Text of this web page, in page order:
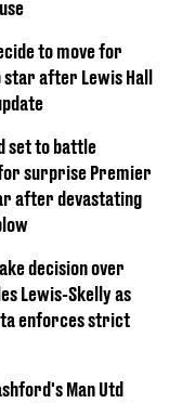
to move for
after Lewis Hall
set to battle
surprise Premier
after devastating
decision over
Lewis-Skelly as
enforces strict
Man Utd